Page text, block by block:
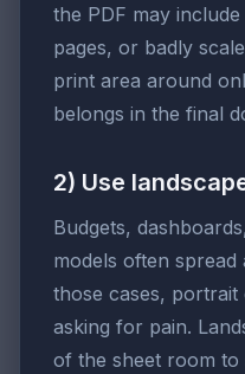
the PDF may
pages, or badly
print area around
belongs in the final
2) Use
Budgets,
models often
those cases, portrait
asking for pain.
of the sheet room